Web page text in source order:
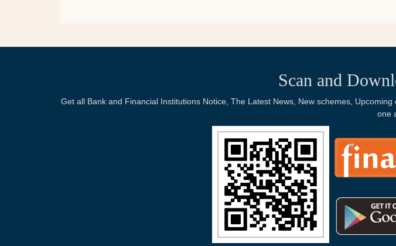
Scan and
Get all Bank and Financial Institutions Notice, The Latest News, New schemes,
one